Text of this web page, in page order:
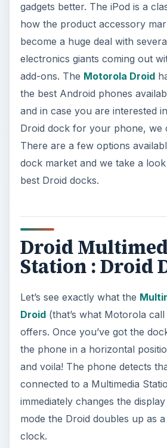
gadgets better. The iPod is a
how the product accessory
become a huge deal with
electronics giants coming out
add-ons. The Motorola Droid
the best Android phones
and in case you are interested
Droid dock for your phone, we
There are a few options
dock market and we take a
best Droid docks.
Droid
Station : Droid
Let’s see exactly what the
Droid(that’s what Motorola
offers. Once you’ve got the
the phone in a horizontal
and voila! The phone detects
connected to a Multimedia
immediately changes the
mode the Droid doubles up as
clock.